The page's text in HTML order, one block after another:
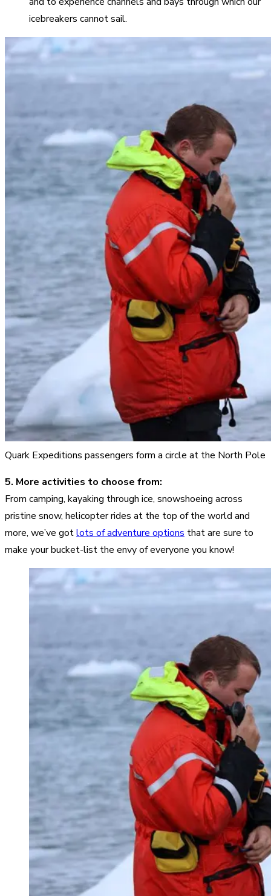
icebreakers cannot sail.
Quark Expeditions passengers form a circle at the North Pole
5. More activities to choose from:
From camping, kayaking through ice, snowshoeing across
pristine snow, helicopter rides at the top of the world and
more, we’ve gotlots of adventure options that are sure to
make your bucket-list the envy of everyone you know!